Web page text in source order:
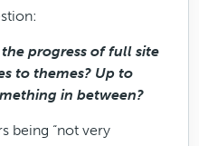
progress of full site
to themes? Up to
in between?
being “not very